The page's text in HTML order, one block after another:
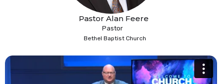
Pastor Alan Feere
Pastor
Bethel Baptist Church